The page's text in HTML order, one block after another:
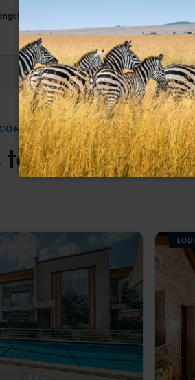
From £11,065 pp.
9 days
to stay inKigali